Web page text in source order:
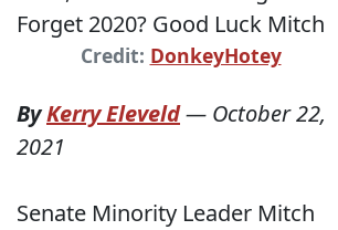
Credit: DonkeyHotey
ByKerry Eleveld— October 22,
2021
Senate Minority Leader Mitch